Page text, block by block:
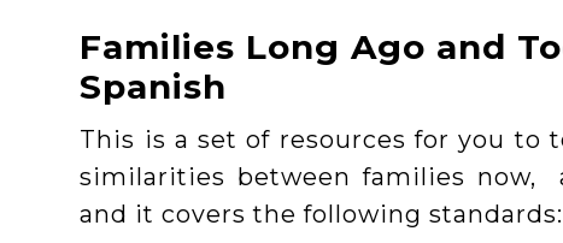
Families Long Ago and
Spanish
This is a set of resources for you to
similarities between families now,
and it covers the following standards: